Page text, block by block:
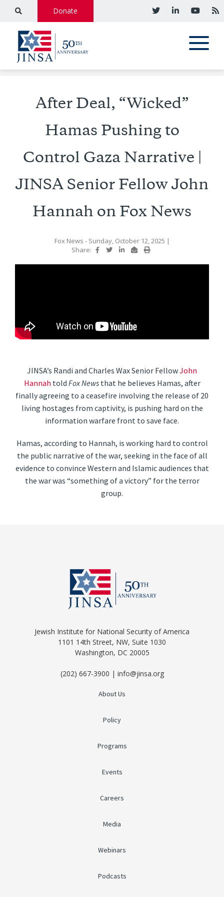
Donate
After Deal, “Wicked”
Hamas Pushing to
Control Gaza Narrative |
JINSA Senior Fellow John
Hannah on Fox News
Fox News - Sunday, October 12, 2025 |
Share:
JINSA’s Randi and Charles Wax Senior FellowJohn
Hannah toldFox Newsthat he believes Hamas, after
finally agreeing to a ceasefire involving the release of 20
living hostages from captivity, is pushing hard on the
information warfare front to save face.
Hamas, according to Hannah, is working hard to control
the public narrative of the war, seeking in the face of all
evidence to convince Western and Islamic audiences that
the war was “something of a victory” for the terror
group.
Jewish Institute for National Security of America
1101 14th Street, NW, Suite 1030
Washington, DC 20005
(202) 667-3900 | info@jinsa.org
About Us
Policy
Programs
Events
Careers
Media
Webinars
Podcasts